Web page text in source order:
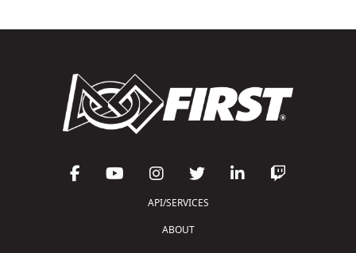
API/SERVICES
ABOUT